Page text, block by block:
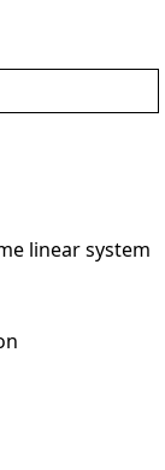
linear system